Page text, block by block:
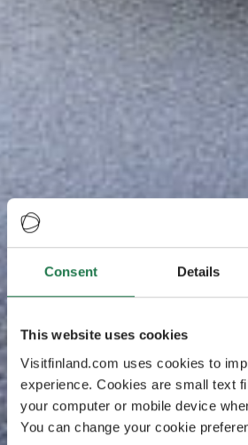
Consent Details
This website uses cookies
Visitfinland.com uses cookies to
experience. Cookies are small text
your computer or mobile device
You can change your cookie